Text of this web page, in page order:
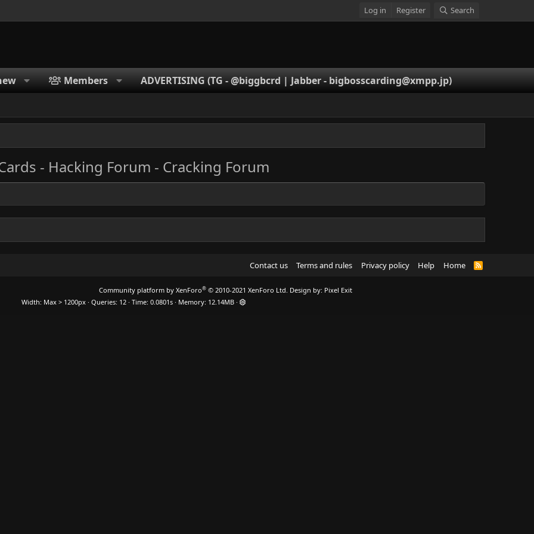
Log in Register Search
Members ADVERTISING (TG - @biggbcrd | Jabber - bigbosscarding@xmpp.jp)
- Hacking Forum - Cracking Forum
Contact us Terms and rules Privacy policy Help Home
R
Community platform by XenForo® © 2010-2021 XenForo Ltd. Design by: Pixel Exit
Width
Queries 12 Time 0.0801s Memory 12.14MB